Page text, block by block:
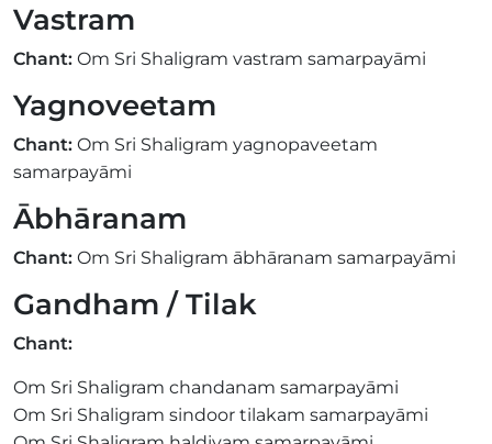
Vastram
Chant: Om Sri Shaligram vastram samarpayāmi
Yagnoveetam
Chant: Om Sri Shaligram yagnopaveetam
samarpayāmi
Ābhāranam
Chant: Om Sri Shaligram ābhāranam samarpayāmi
Gandham / Tilak
Chant:
Om Sri Shaligram chandanam samarpayāmi
Om Sri Shaligram sindoor tilakam samarpayāmi